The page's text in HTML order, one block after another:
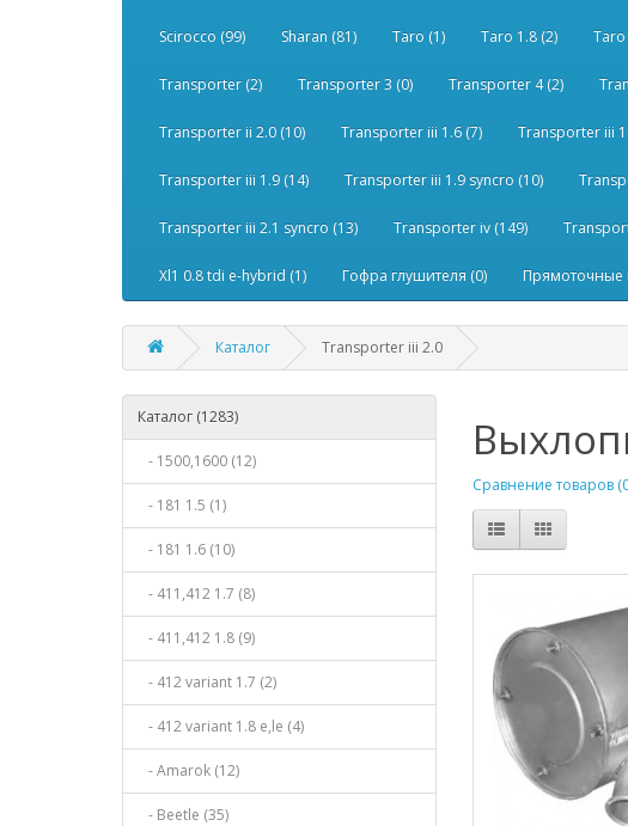
Scirocco (99) Sharan (81) Taro (1) Taro 1.8 (2) Taro
Transporter (2) Transporter 3 (0) Transporter 4 (2)
Transporter ii 2.0 (10) Transporter iii 1.6 (7) Transporter iii
Transporter iii 1.9 (14) Transporter iii 1.9 syncro (10)
Transporter iii 2.1 syncro (13) Transporter iv (149)
Xl1 0.8 tdi e-hybrid (1) Гофра глушителя (0) Прямоточные
Каталог Transporter iii 2.0
Каталог (1283)
- 1500,1600 (12)
- 181 1.5 (1)
- 181 1.6 (10)
- 411,412 1.7 (8)
- 411,412 1.8 (9)
- 412 variant 1.7 (2)
- 412 variant 1.8 e,le (4)
- Amarok (12)
- Beetle (35)
Сравнение товаров